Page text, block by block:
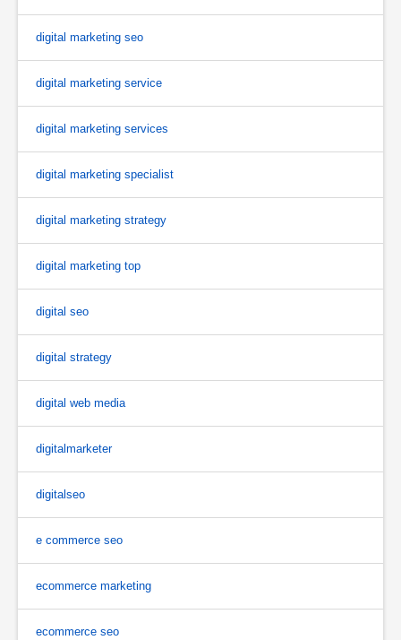
digital marketing seo
digital marketing service
digital marketing services
digital marketing specialist
digital marketing strategy
digital marketing top
digital seo
digital strategy
digital web media
digitalmarketer
digitalseo
e commerce seo
ecommerce marketing
ecommerce seo